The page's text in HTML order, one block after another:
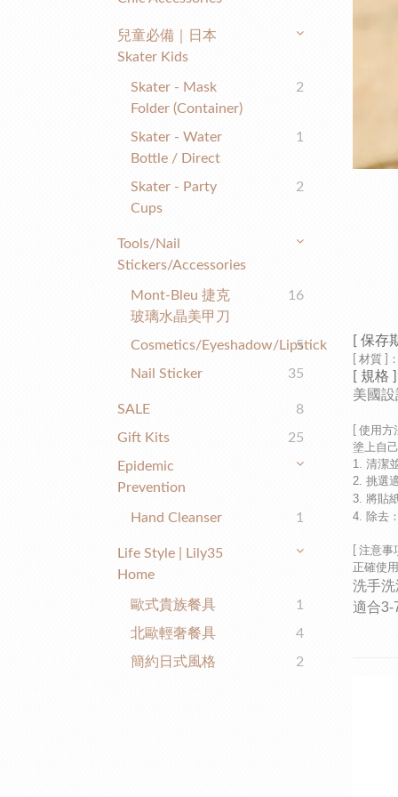
兒童必備｜日本
Skater Kids
Skater - Mask
Folder (container)
2
Skater - Water
Bottle / Direct
1
Skater - Party
Cups
2
Tools/nail
Stickers/accessories
Mont-Bleu 捷克
玻璃水晶美甲刀
16
Cosmetics/eyeshadow/lipstick
5
Nail Sticker
35
SALE
8
Gift Kits
25
Epidemic
Prevention
Hand Cleanser 1
Life Style | Lily35
Home
歐式貴族餐具
1
北歐輕奢餐具
4
簡約日式風格
2
[ 保存
[ 材質 ]
規格 ]
美國
使用方
塗上自
1. 清潔
2. 挑選
3. 將貼
4. 除去
注意事
正確使
洗手
適合3-